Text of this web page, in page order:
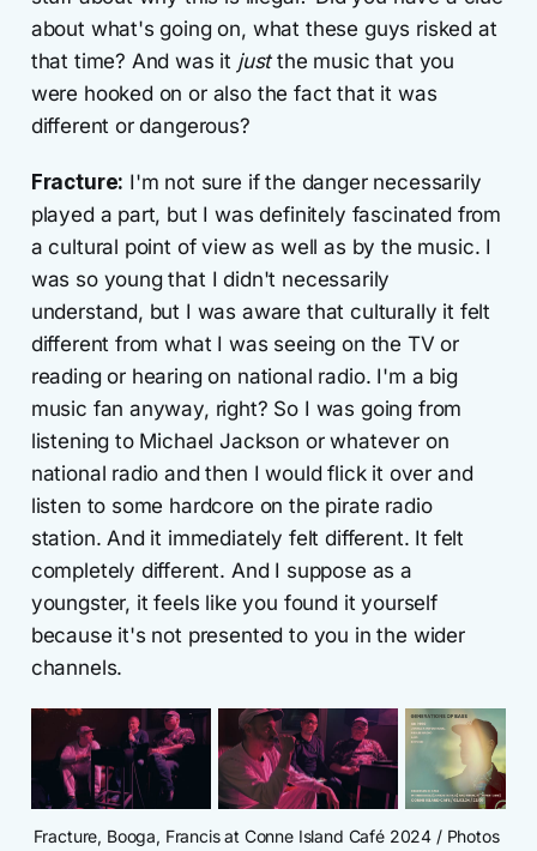
about what's going on, what these guys risked at
that time? And was it justthe music that you
were hooked on or also the fact that it was
different or dangerous?
Fracture: I'm not sure if the danger necessarily
played a part, but I was definitely fascinated from
a cultural point of view as well as by the music. I
was so young that I didn't necessarily
understand, but I was aware that culturally it felt
different from what I was seeing on the TV or
reading or hearing on national radio. I'm a big
music fan anyway, right? So I was going from
listening to Michael Jackson or whatever on
national radio and then I would flick it over and
listen to some hardcore on the pirate radio
station. And it immediately felt different. It felt
completely different. And I suppose as a
youngster, it feels like you found it yourself
because it's not presented to you in the wider
channels.
Fracture, Booga, Francis at Conne Island Café 2024 / Photos